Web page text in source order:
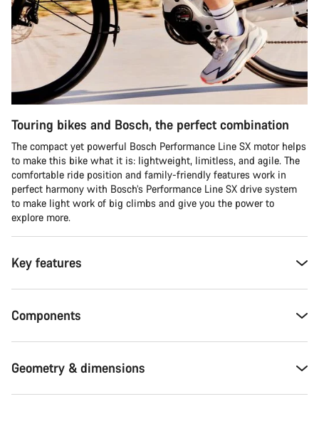
Touring bikes and Bosch, the perfect combination
The compact yet powerful Bosch Performance Line SX motor helps
to make this bike what it is: lightweight, limitless, and agile. The
comfortable ride position and family-friendly features work in
perfect harmony with Bosch’s Performance Line SX drive system
to make light work of big climbs and give you the power to
explore more.
Key features
Components
Geometry & dimensions